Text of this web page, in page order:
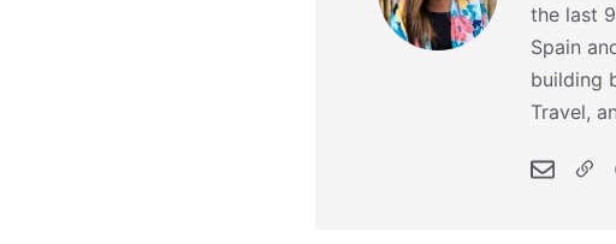
the last
Spain
building
Travel,